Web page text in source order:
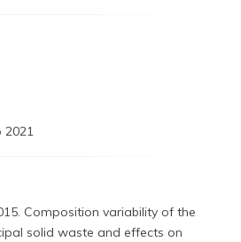
2021
Composition variability of the
solid waste and effects on